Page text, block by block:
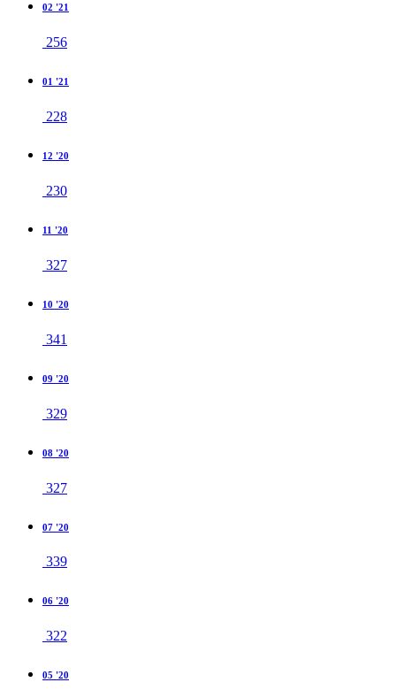
02 '21
256
01 '21
228
12 '20
230
11 '20
327
10 '20
341
09 '20
329
08 '20
327
07 '20
339
06 '20
322
05 '20